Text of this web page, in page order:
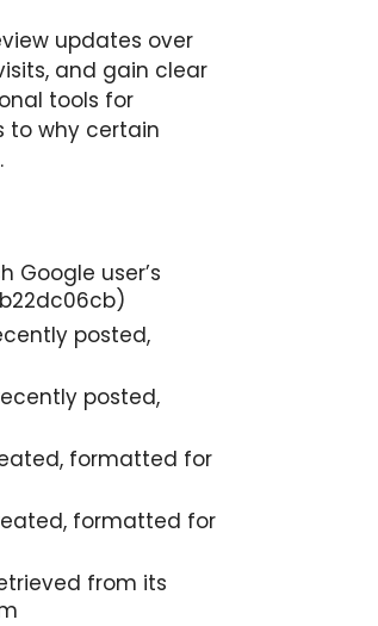
updates over
and gain clear
tools for
to why certain
user’s
posted,
posted,
formatted for
formatted for
from its